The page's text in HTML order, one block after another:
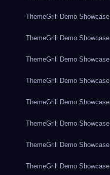
ThemeGrill Demo Showcase
ThemeGrill Demo Showcase
ThemeGrill Demo Showcase
ThemeGrill Demo Showcase
ThemeGrill Demo Showcase
ThemeGrill Demo Showcase
ThemeGrill Demo Showcase
ThemeGrill Demo Showcase